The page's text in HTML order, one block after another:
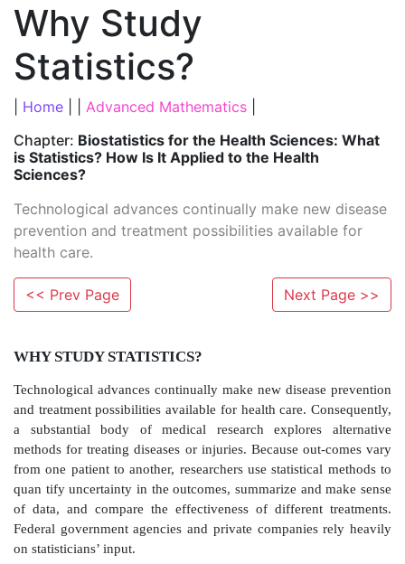
Why Study
Statistics?
Home Advanced Mathematics
Chapter: Biostatistics for the Health Sciences: What
is Statistics? How Is It Applied to the Health
Sciences?
Technological advances continually make new disease
prevention and treatment possibilities available for
health care.
<< Prev Page Next Page >>